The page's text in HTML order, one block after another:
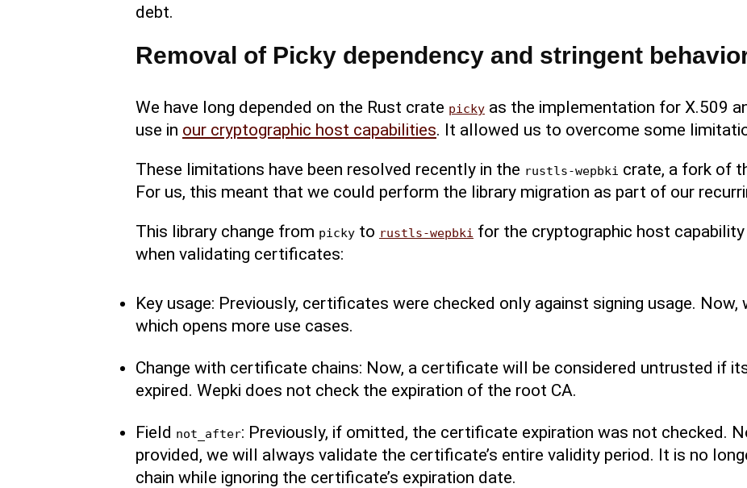
debt.
Removal of Picky dependency and stringent
We have long depended on the Rust crate picky as the implementation for X.509
use in our cryptographic host capabilities. It allowed us to overcome some
These limitations have been resolved recently in the rustls-wepbki crate, a fork of
For us, this meant that we could perform the library migration as part of our
This library change from picky to rustls-wepbki for the cryptographic host
when validating certificates:
Key usage: Previously, certificates were checked only against signing usage. Now,
which opens more use cases.
Change with certificate chains: Now, a certificate will be considered untrusted if
expired. Wepki does not check the expiration of the root CA.
Field not_after: Previously, if omitted, the certificate expiration was not checked.
provided, we will always validate the certificate’s entire validity period. It is no
chain while ignoring the certificate’s expiration date.